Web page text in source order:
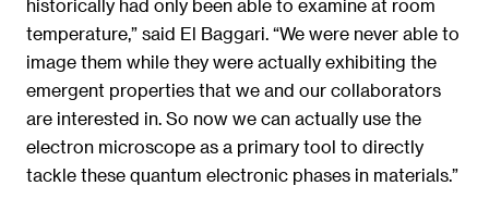
historically had only been able to examine at room
temperature,” said El Baggari. “We were never able to
image them while they were actually exhibiting the
emergent properties that we and our collaborators
are interested in. So now we can actually use the
electron microscope as a primary tool to directly
tackle these quantum electronic phases in materials.”